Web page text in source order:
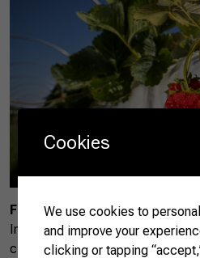
Fruit Circuit
In the countryside near São
cities such as Atibaia, Jundiaí,
Cookies
We use cookies to
and improve your
clicking or tapping